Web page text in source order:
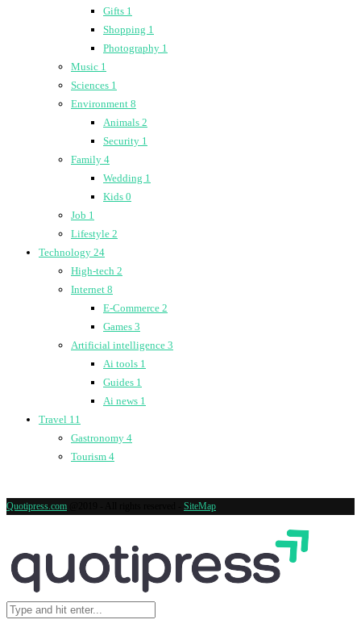
Gifts 1
Shopping 1
Photography 1
Music 1
Sciences 1
Environment 8
Animals 2
Security 1
Family 4
Wedding 1
Kids 0
Job 1
Lifestyle 2
Technology 24
High-tech 2
Internet 8
E-Commerce 2
Games 3
Artificial intelligence 3
Ai tools 1
Guides 1
Ai news 1
Travel 11
Gastronomy 4
Tourism 4
Quotipress.com SiteMap